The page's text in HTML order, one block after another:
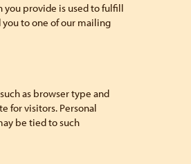
you provide is used to fulfill
to one of our mailing
as browser type and
for visitors. Personal
be tied to such